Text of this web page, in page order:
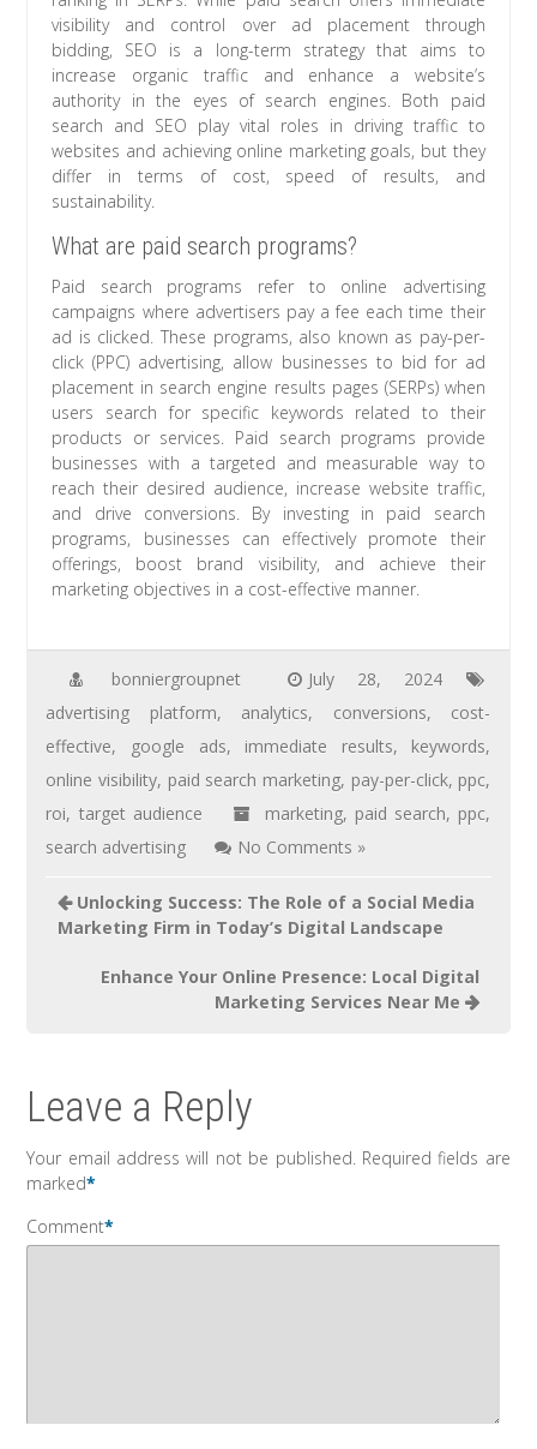
visibility and control over ad placement through
bidding, SEO is a long-term strategy that aims to
increase organic traffic and enhance a website’s
authority in the eyes of search engines. Both paid
search and SEO play vital roles in driving traffic to
websites and achieving online marketing goals, but they
differ in terms of cost, speed of results, and
sustainability.
What are paid search programs?
Paid search programs refer to online advertising
campaigns where advertisers pay a fee each time their
ad is clicked. These programs, also known as pay-per-
click (PPC) advertising, allow businesses to bid for ad
placement in search engine results pages (SERPs) when
users search for specific keywords related to their
products or services. Paid search programs provide
businesses with a targeted and measurable way to
reach their desired audience, increase website traffic,
and drive conversions. By investing in paid search
programs, businesses can effectively promote their
offerings, boost brand visibility, and achieve their
marketing objectives in a cost-effective manner.
bonniergroupnet
July 28, 2024
advertising platform, analytics, conversions, cost-
effective, google ads, immediate results, keywords,
online visibility, paid search marketing, pay-per-click, ppc,
roi, target audience marketing, paid search, ppc,
search advertising
No Comments »
Unlocking Success: The Role of a Social Media
Marketing Firm in Today’s Digital Landscape
Enhance Your Online Presence: Local Digital
Marketing Services Near Me
Leave a Reply
Your email address will not be published. Required fields are
marked*
Comment*